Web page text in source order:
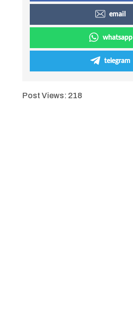
email
whatsapp
telegram
Post Views: 218